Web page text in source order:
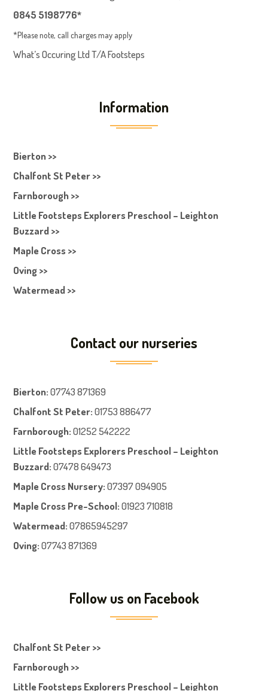
0845 5198776*
*Please note, call charges may apply
What’s Occuring Ltd T/A Footsteps
Information
Bierton >>
Chalfont St Peter >>
Farnborough >>
Little Footsteps Explorers Preschool – Leighton
Buzzard >>
Maple Cross >>
Oving >>
Watermead >>
Contact our nurseries
Bierton: 07743 871369
Chalfont St Peter: 01753 886477
Farnborough: 01252 542222
Little Footsteps Explorers Preschool – Leighton
Buzzard:07478 649473
Maple Cross Nursery: 07397 094905
Maple Cross Pre-School: 01923 710818
Watermead: 07865945297
Oving: 07743 871369
Follow us on Facebook
Chalfont St Peter >>
Farnborough >>
Little Footsteps Explorers Preschool – Leighton